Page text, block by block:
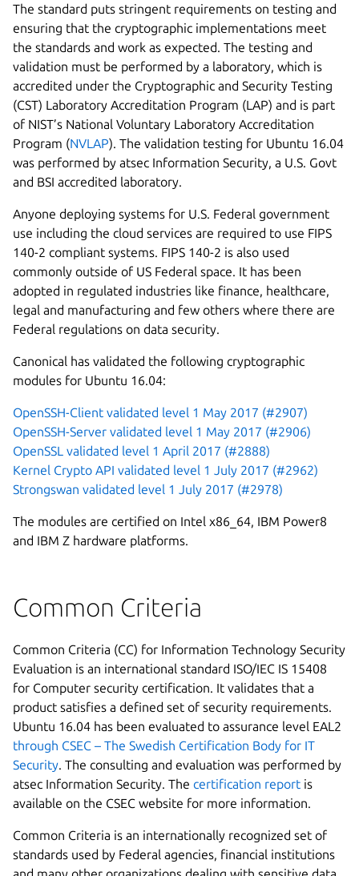
The standard puts stringent requirements on testing and
ensuring that the cryptographic implementations meet
the standards and work as expected. The testing and
validation must be performed by a laboratory, which is
accredited under the Cryptographic and Security Testing
(CST) Laboratory Accreditation Program (LAP) and is part
of NIST’s National Voluntary Laboratory Accreditation
Program (NVLAP). The validation testing for Ubuntu 16.04
was performed by atsec Information Security, a U.S. Govt
and BSI accredited laboratory.
Anyone deploying systems for U.S. Federal government
use including the cloud services are required to use FIPS
140-2 compliant systems. FIPS 140-2 is also used
commonly outside of US Federal space. It has been
adopted in regulated industries like finance, healthcare,
legal and manufacturing and few others where there are
Federal regulations on data security.
Canonical has validated the following cryptographic
modules for Ubuntu 16.04:
OpenSSH-Client validated level 1 May 2017 (#2907)
OpenSSH-Server validated level 1 May 2017 (#2906)
OpenSSL validated level 1 April 2017 (#2888)
Kernel Crypto API validated level 1 July 2017 (#2962)
Strongswan validated level 1 July 2017 (#2978)
The modules are certified on Intel x86_64, IBM Power8
and IBM Z hardware platforms.
Common Criteria
Common Criteria (CC) for Information Technology Security
Evaluation is an international standard ISO/IEC IS 15408
for Computer security certification. It validates that a
product satisfies a defined set of security requirements.
Ubuntu 16.04 has been evaluated to assurance level EAL2
through CSEC – The Swedish Certification Body for IT
Security. The consulting and evaluation was performed by
atsec Information Security. The certification report is
available on the CSEC website for more information.
Common Criteria is an internationally recognized set of
standards used by Federal agencies, financial institutions